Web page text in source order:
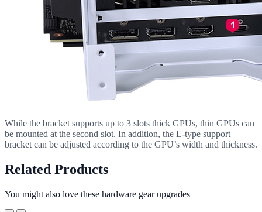
While the bracket supports up to 3 slots thick GPUs, thin GPUs can
be mounted at the second slot. In addition, the L-type support
bracket can be adjusted according to the GPU’s width and thickness.
Related Products
You might also love these hardware gear upgrades